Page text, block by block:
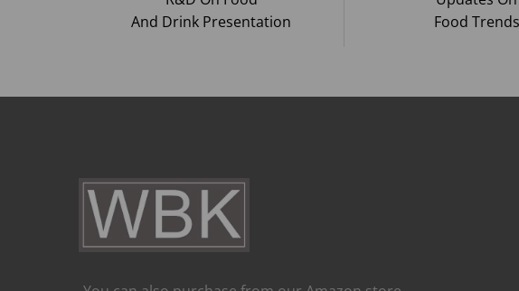
And Drink Presentation
Food Trends